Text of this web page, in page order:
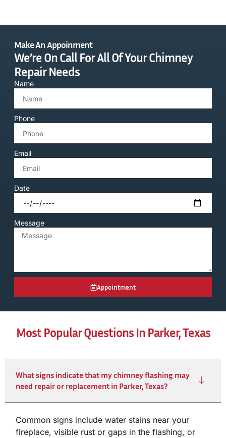
Make An Appoinment
We’re On Call For All Of Your Chimney
Repair Needs
Name
Phone
Email
Date
Message
Appointment
Most Popular Questions In Parker, Texas
What signs indicate that my chimney flashing may
need repair or replacement in Parker, Texas?
Common signs include water stains near your
fireplace, visible rust or gaps in the flashing, or